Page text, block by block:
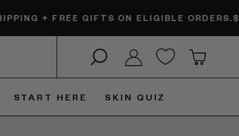
GIFTS ON ELIGIBLE ORDERS.$6
Search Log in Cart
START HERE SKIN QUIZ